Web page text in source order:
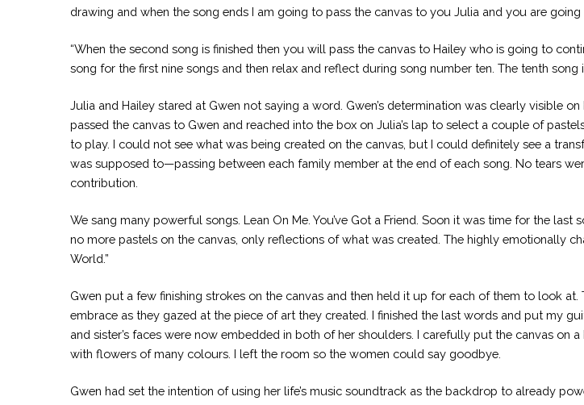
drawing and when the song ends I am going to pass the canvas to you Julia and you are
“When the second song is finished then you will pass the canvas to Hailey who is going to
song for the first nine songs and then relax and reflect during song number ten. The tenth song
Julia and Hailey stared at Gwen not saying a word. Gwen’s determination was clearly visible
passed the canvas to Gwen and reached into the box on Julia’s lap to select a couple of
to play. I could not see what was being created on the canvas, but I could definitely see a
was supposed to—passing between each family member at the end of each song. No tears
contribution.
We sang many powerful songs. Lean On Me. You’ve Got a Friend. Soon it was time for the
no more pastels on the canvas, only reflections of what was created. The highly emotionally
World.”
Gwen put a few finishing strokes on the canvas and then held it up for each of them to look
embrace as they gazed at the piece of art they created. I finished the last words and put my
and sister’s faces were now embedded in both of her shoulders. I carefully put the canvas
with flowers of many colours. I left the room so the women could say goodbye.
Gwen had set the intention of using her life’s music soundtrack as the backdrop to already